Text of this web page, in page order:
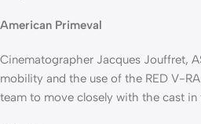
American Primeval
Cinematographer Jacques Jouffret,
mobility and the use of the RED V-
team to move closely with the cast